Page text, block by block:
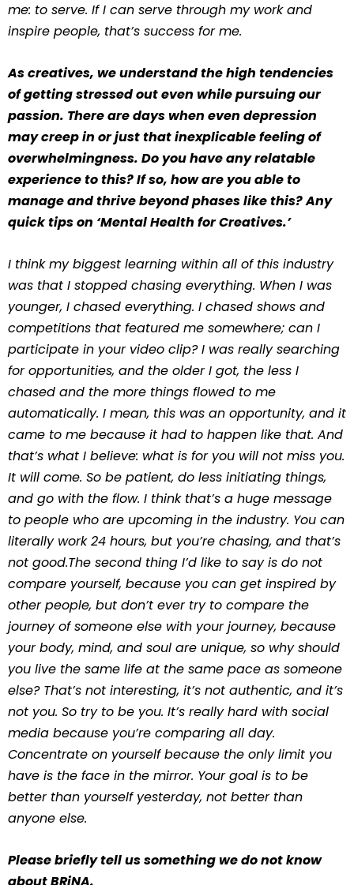
me: to serve. If I can serve through my work and
inspire people, that’s success for me.
As creatives, we understand the high tendencies
of getting stressed out even while pursuing our
passion. There are days when even depression
may creep in or just that inexplicable feeling of
overwhelmingness. Do you have any relatable
experience to this? If so, how are you able to
manage and thrive beyond phases like this? Any
quick tips on ‘Mental Health for Creatives.’
I think my biggest learning within all of this industry
was that I stopped chasing everything. When I was
younger, I chased everything. I chased shows and
competitions that featured me somewhere; can I
participate in your video clip? I was really searching
for opportunities, and the older I got, the less I
chased and the more things flowed to me
automatically. I mean, this was an opportunity, and it
came to me because it had to happen like that. And
that’s what I believe: what is for you will not miss you.
It will come. So be patient, do less initiating things,
and go with the flow. I think that’s a huge message
to people who are upcoming in the industry. You can
literally work 24 hours, but you’re chasing, and that’s
not good.The second thing I’d like to say is do not
compare yourself, because you can get inspired by
other people, but don’t ever try to compare the
journey of someone else with your journey, because
your body, mind, and soul are unique, so why should
you live the same life at the same pace as someone
else? That’s not interesting, it’s not authentic, and it’s
not you. So try to be you. It’s really hard with social
media because you’re comparing all day.
Concentrate on yourself because the only limit you
have is the face in the mirror. Your goal is to be
better than yourself yesterday, not better than
anyone else.
Please briefly tell us something we do not know